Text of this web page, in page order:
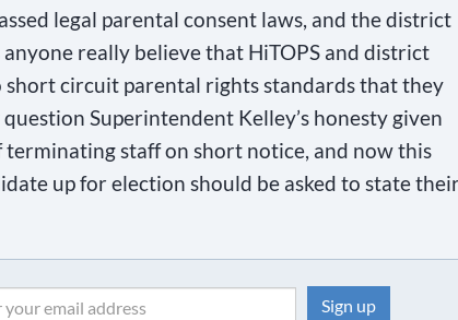
legal parental consent laws, and the district
anyone really believe that HiTOPS and district
short circuit parental rights standards that they
Superintendent Kelley’s honesty given
terminating staff on short notice, and now this
up for election should be asked to state